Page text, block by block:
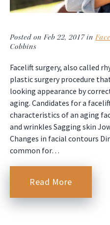
Posted on Feb 22, 2017 in
Cobbins
Facelift surgery, also called
plastic surgery procedure
looking appearance by
aging. Candidates for a
characteristics of an aging
and wrinkles Sagging skin
Changes in facial contours
common for…
Read More